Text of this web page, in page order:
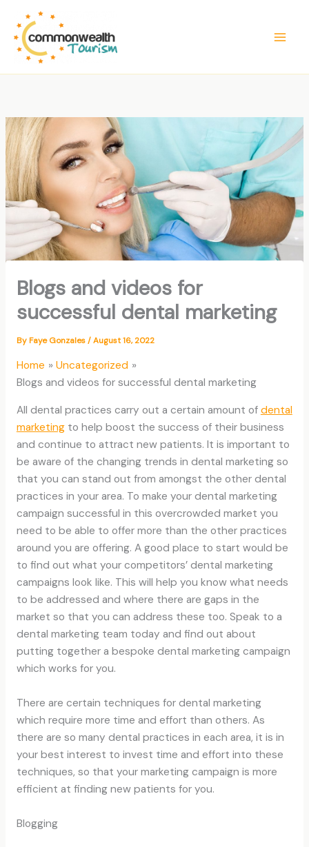
content
Blogs and videos for
successful dental marketing
ByFaye Gonzales/August 16, 2022
Home
Uncategorized
Blogs and videos for successful dental marketing
All dental practices carry out a certain amount of dental
marketingto help boost the success of their business
and continue to attract new patients. It is important to
be aware of the changing trends in dental marketing so
that you can stand out from amongst the other dental
practices in your area. To make your dental marketing
campaign successful in this overcrowded market you
need to be able to offer more than the other practices
around you are offering. A good place to start would be
to find out what your competitors’ dental marketing
campaigns look like. This will help you know what needs
to be addressed and where there are gaps in the
market so that you can address these too. Speak to a
dental marketing team today and find out about
putting together a bespoke dental marketing campaign
which works for you.
There are certain techniques for dental marketing
which require more time and effort than others. As
there are so many dental practices in each area, it is in
your best interest to invest time and effort into these
techniques, so that your marketing campaign is more
efficient at finding new patients for you.
Blogging